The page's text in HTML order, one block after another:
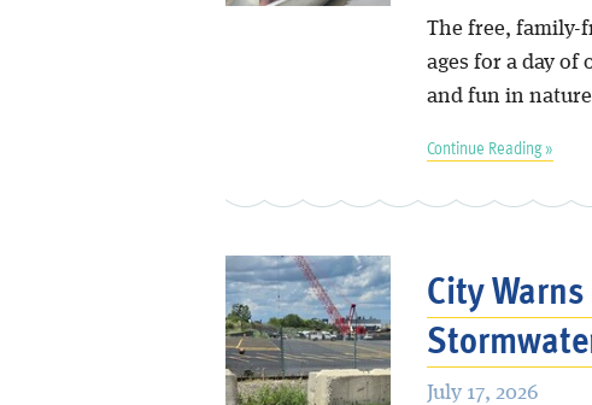
The free, family-
ages for a day
and fun in
Continue Reading »
City
July 17, 2026